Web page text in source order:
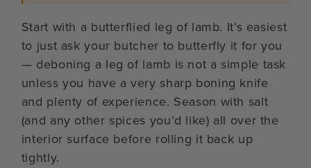
Start with a butterflied leg of lamb. It’s easiest
to just ask your butcher to butterfly it for you
— deboning a leg of lamb is not a simple task
unless you have a very sharp boning knife
and plenty of experience. Season with salt
(and any other spices you’d like) all over the
interior surface before rolling it back up
tightly.